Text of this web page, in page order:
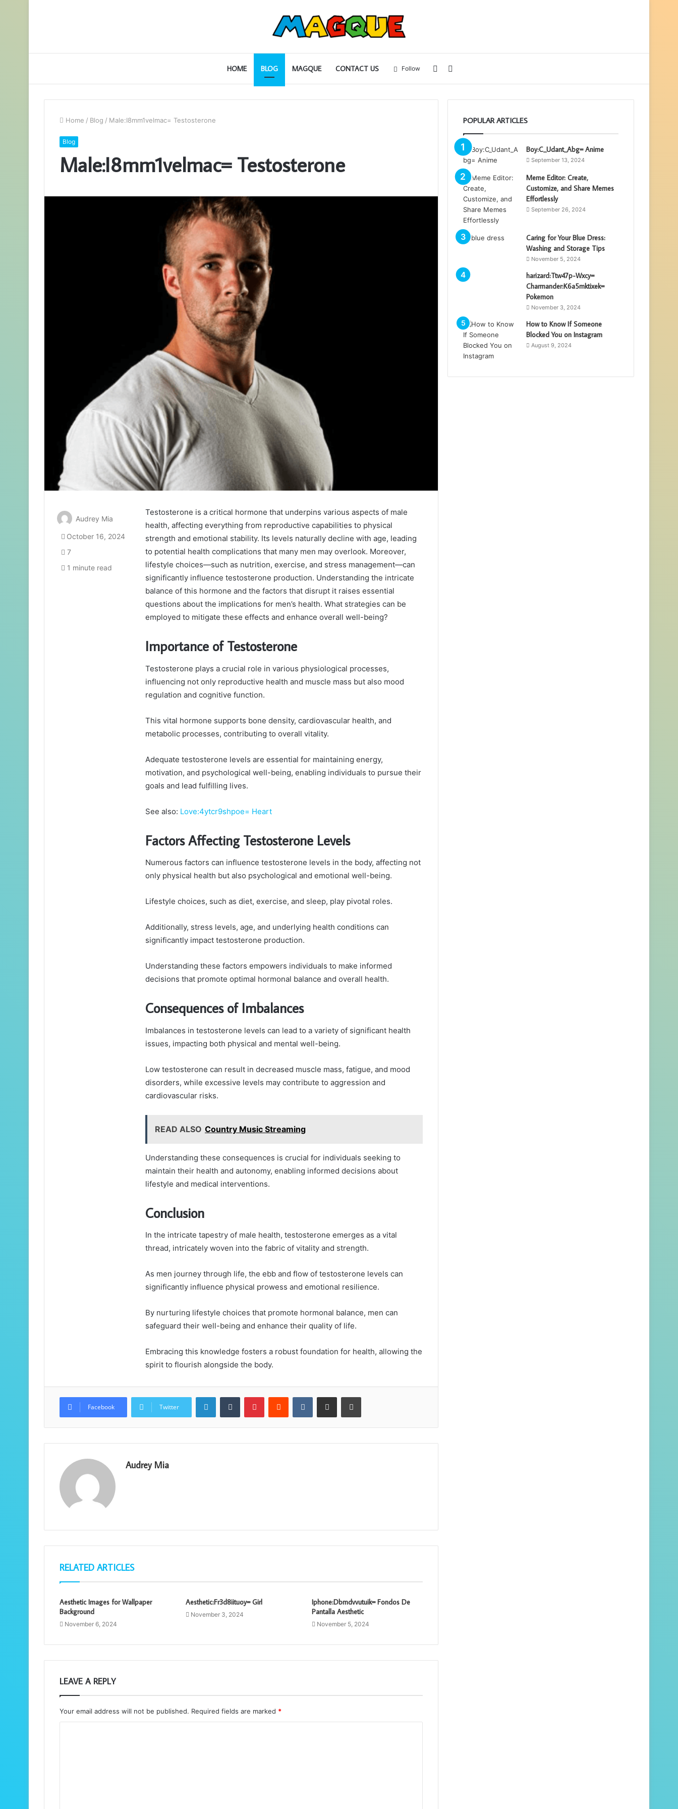
HOME BLOG MAGQUE CONTACT US
for
Sidebar
Follow
Home / Blog / Male:I8mm1velmac= Testosterone
Blog
Male:I8mm1velmac= Testosterone
Testosterone is a critical hormone that underpins various aspects of male
health, affecting everything from reproductive capabilities to physical
strength and emotional stability. Its levels naturally decline with age, leading
to potential health complications that many men may overlook. Moreover,
lifestyle choices—such as nutrition, exercise, and stress management—can
significantly influence testosterone production. Understanding the intricate
balance of this hormone and the factors that disrupt it raises essential
questions about the implications for men’s health. What strategies can be
employed to mitigate these effects and enhance overall well-being?
Importance of Testosterone
Testosterone plays a crucial role in various physiological processes,
influencing not only reproductive health and muscle mass but also mood
regulation and cognitive function.
This vital hormone supports bone density, cardiovascular health, and
metabolic processes, contributing to overall vitality.
Adequate testosterone levels are essential for maintaining energy,
motivation, and psychological well-being, enabling individuals to pursue their
goals and lead fulfilling lives.
See also: Love:4ytcr9shpoe= Heart
Factors Affecting Testosterone Levels
Numerous factors can influence testosterone levels in the body, affecting not
only physical health but also psychological and emotional well-being.
Lifestyle choices, such as diet, exercise, and sleep, play pivotal roles.
Additionally, stress levels, age, and underlying health conditions can
significantly impact testosterone production.
Understanding these factors empowers individuals to make informed
decisions that promote optimal hormonal balance and overall health.
Consequences of Imbalances
Imbalances in testosterone levels can lead to a variety of significant health
issues, impacting both physical and mental well-being.
Low testosterone can result in decreased muscle mass, fatigue, and mood
disorders, while excessive levels may contribute to aggression and
cardiovascular risks.
READ ALSO Country Music Streaming
Understanding these consequences is crucial for individuals seeking to
maintain their health and autonomy, enabling informed decisions about
lifestyle and medical interventions.
Conclusion
In the intricate tapestry of male health, testosterone emerges as a vital
thread, intricately woven into the fabric of vitality and strength.
As men journey through life, the ebb and flow of testosterone levels can
significantly influence physical prowess and emotional resilience.
By nurturing lifestyle choices that promote hormonal balance, men can
safeguard their well-being and enhance their quality of life.
Embracing this knowledge fosters a robust foundation for health, allowing the
spirit to flourish alongside the body.
Audrey Mia
October 16, 2024
7
1 minute read
Facebook Twitter
LinkedInTumblr PinterestReddit VKontakteShare via Email Print
Audrey Mia
RELATED ARTICLES
Aesthetic Images for Wallpaper
Background
November 6, 2024
Aesthetic:Fr3d8iituoy= Girl
November 3, 2024
Iphone:Dbmdvvutuik= Fondos De
Pantalla Aesthetic
November 5, 2024
LEAVE A REPLY
Your email address will not be published. Required fields are marked *
POPULAR ARTICLES
Boy:C_Udant_Abg= Anime
September 13, 2024
Meme Editor: Create,
Customize, and Share Memes
Effortlessly
September 26, 2024
Caring for Your Blue Dress:
Washing and Storage Tips
November 5, 2024
harizard:Ttw47p-Wxcy=
Charmander:K6a5mktixek=
Pokemon
November 3, 2024
How to Know If Someone
Blocked You on Instagram
August 9, 2024